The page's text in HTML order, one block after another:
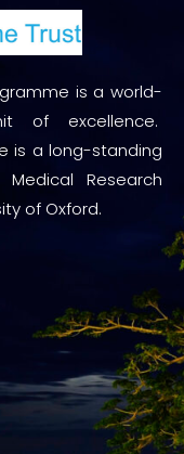
is a world-
of excellence.
is a long-standing
Research
of Oxford.